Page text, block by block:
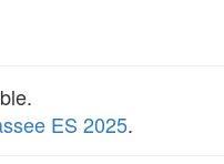
ES 2025.